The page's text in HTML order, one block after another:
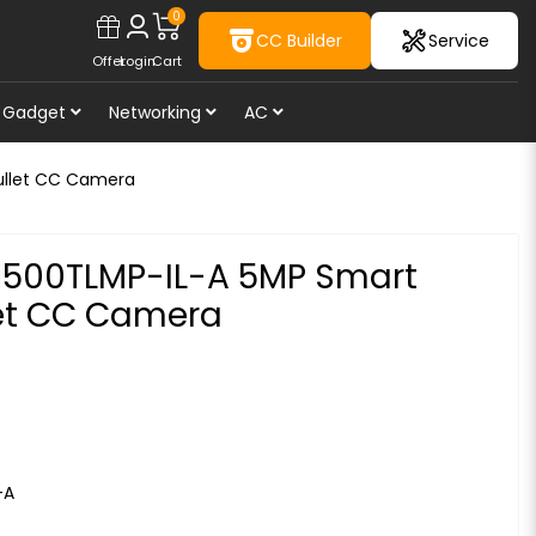
OfferLogin
0
Cart
CC Builder Service
Gadget Networking AC
CC Camera
IL-A 5MP Smart
CC Camera